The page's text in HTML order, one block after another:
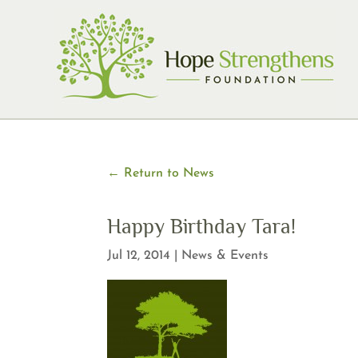
← Return to News
Happy Birthday Tara!
Jul 12, 2014 News & Events